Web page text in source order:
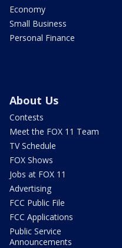
Economy
Small Business
Personal Finance
About Us
Contests
Meet the FOX 11 Team
TV Schedule
FOX Shows
Jobs at FOX 11
Advertising
FCC Public File
FCC Applications
Public Service
Announcements